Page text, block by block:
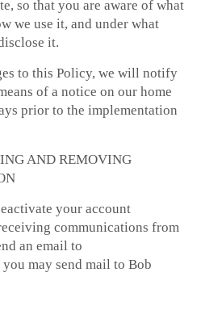
so that you are aware of what
we use it, and under what
it.
to this Policy, we will notify
of a notice on our home
prior to the implementation
AND REMOVING
your account
communications from
an email to
may send mail to Bob